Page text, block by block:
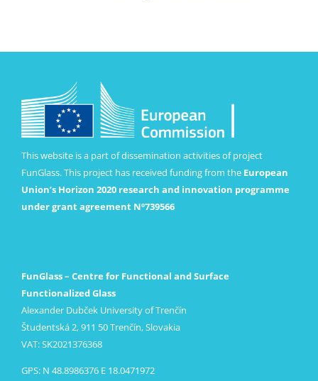
This website is a part of dissemination activities of project
FunGlass. This project has received funding from the European
Union’s Horizon 2020 research and innovation programme
under grant agreement Nº739566
FunGlass – Centre for Functional and Surface
Functionalized Glass
Alexander Dubček University of Trenčín
Študentská 2, 911 50 Trenčín, Slovakia
VAT: SK2021376368
GPS: N 48.8986376 E 18.0471972